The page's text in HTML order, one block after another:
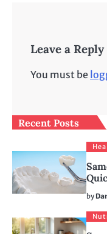
Leave a Reply
You must be
Recent Posts
by